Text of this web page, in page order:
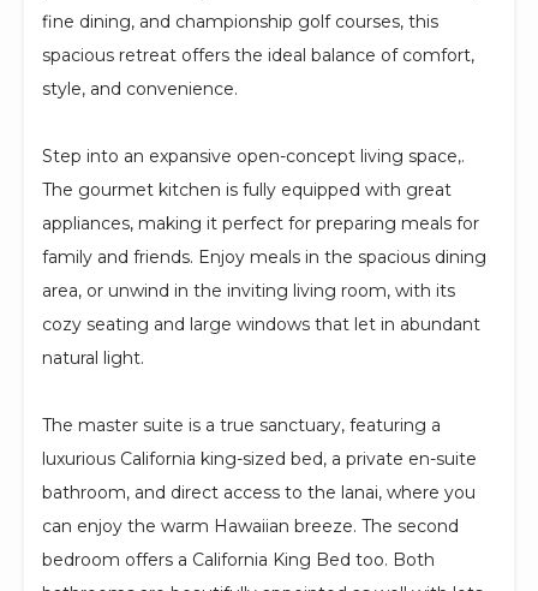
fine dining, and championship golf courses, this
spacious retreat offers the ideal balance of comfort,
style, and convenience.
Step into an expansive open-concept living space,.
The gourmet kitchen is fully equipped with great
appliances, making it perfect for preparing meals for
family and friends. Enjoy meals in the spacious dining
area, or unwind in the inviting living room, with its
cozy seating and large windows that let in abundant
natural light.
The master suite is a true sanctuary, featuring a
luxurious California king-sized bed, a private en-suite
bathroom, and direct access to the lanai, where you
can enjoy the warm Hawaiian breeze. The second
bedroom offers a California King Bed too. Both